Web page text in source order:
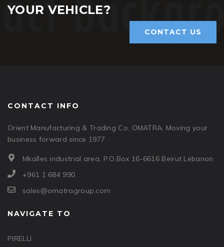
YOUR VEHICLE?
CONTACT US
CONTACT INFO
Orient Manufacturing & Trading Co. OMATRA, Moving your
business forward since 1977
Mkalles industrial area, P.O.Box 16-6616 Beirut Lebanon
+961 1 684 990
sales@omatragroup.com
NAVIGATE TO
PIRELLI